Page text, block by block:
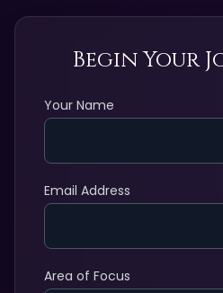
Begin Your
Your Name
Email Address
Area of Focus